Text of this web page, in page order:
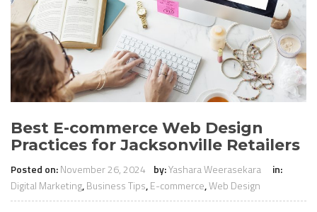
Best E-commerce Web Design
Practices for Jacksonville Retailers
Posted on:November 26, 2024 by:Yashara Weerasekara
in:
Digital Marketing,Business Tips,E-commerce,Web Design